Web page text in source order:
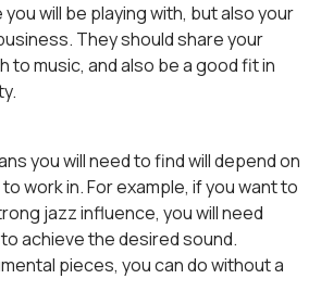
will be playing with, but also your
They should share your
to music, and also be a good fit in
you will need to find will depend on
work in. For example, if you want to
jazz influence, you will need
achieve the desired sound.
pieces, you can do without a